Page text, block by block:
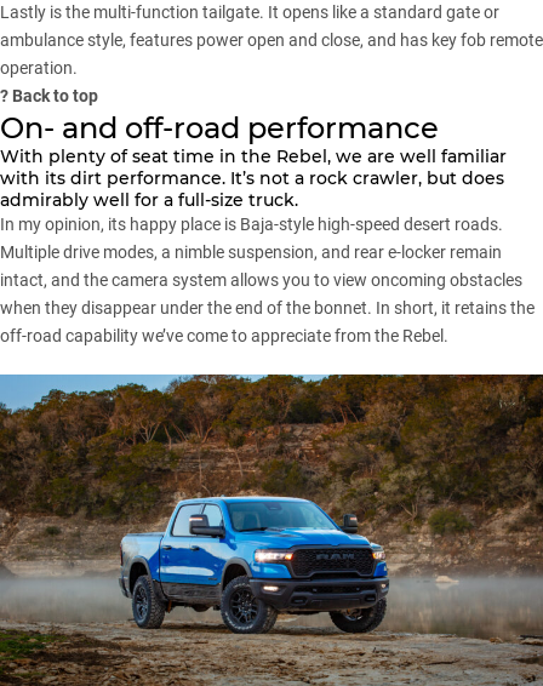
Lastly is the multi-function tailgate. It opens like a standard gate or
ambulance style, features power open and close, and has key fob remote
operation.
? Back to top
On- and off-road performance
With plenty of seat time in the Rebel, we are well familiar
with its dirt performance. It’s not a rock crawler, but does
admirably well for a full-size truck.
In my opinion, its happy place is Baja-style high-speed desert roads.
Multiple drive modes, a nimble suspension, and rear e-locker remain
intact, and the camera system allows you to view oncoming obstacles
when they disappear under the end of the bonnet. In short, it retains the
off-road capability we’ve come to appreciate from the Rebel.